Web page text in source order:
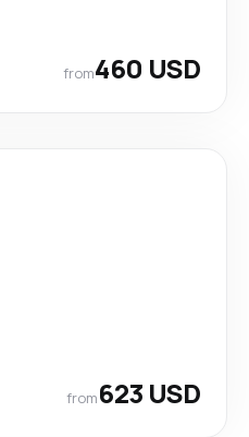
from460 USD
from623 USD